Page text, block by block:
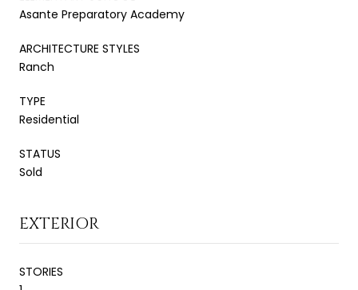
Asante Preparatory Academy
ARCHITECTURE STYLES
Ranch
TYPE
Residential
STATUS
Sold
EXTERIOR
STORIES